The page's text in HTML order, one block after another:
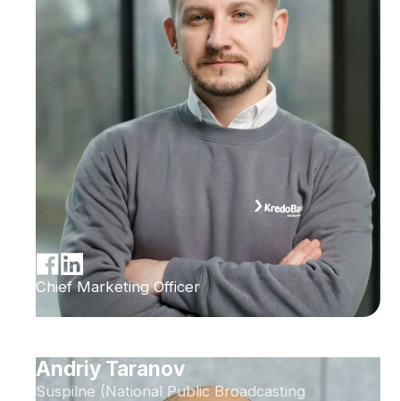
Chief Marketing Officer
Andriy Taranov
Suspilne (National Public Broadcasting